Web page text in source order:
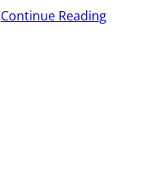
Continue Reading